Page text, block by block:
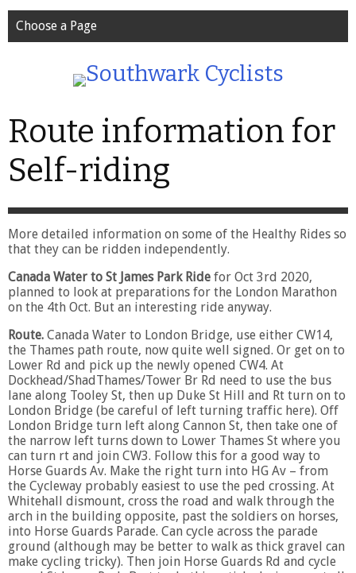
Choose a Page
Route information for
Self-riding
More detailed information on some of the Healthy Rides so
that they can be ridden independently.
Canada Water to St James Park Ride for Oct 3rd 2020,
planned to look at preparations for the London Marathon
on the 4th Oct. But an interesting ride anyway.
Route. Canada Water to London Bridge, use either CW14,
the Thames path route, now quite well signed. Or get on to
Lower Rd and pick up the newly opened CW4. At
Dockhead/ShadThames/Tower Br Rd need to use the bus
lane along Tooley St, then up Duke St Hill and Rt turn on to
London Bridge (be careful of left turning traffic here). Off
London Bridge turn left along Cannon St, then take one of
the narrow left turns down to Lower Thames St where you
can turn rt and join CW3. Follow this for a good way to
Horse Guards Av. Make the right turn into HG Av – from
the Cycleway probably easiest to use the ped crossing. At
Whitehall dismount, cross the road and walk through the
arch in the building opposite, past the soldiers on horses,
into Horse Guards Parade. Can cycle across the parade
ground (although may be better to walk as thick gravel can
make cycling tricky). Then join Horse Guards Rd and cycle